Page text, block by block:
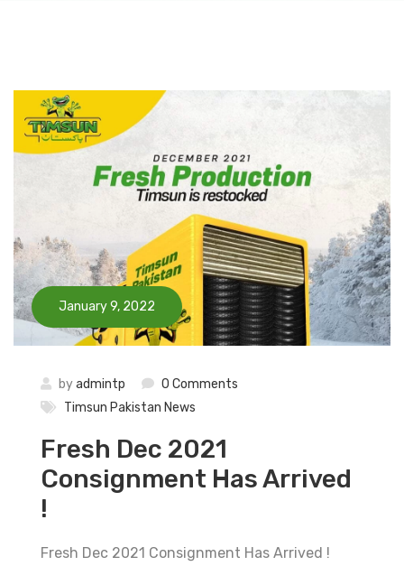
January 9, 2022
byadmintp
0 Comments
Timsun Pakistan News
Fresh Dec 2021
Consignment Has Arrived
!
Fresh Dec 2021 Consignment Has Arrived !